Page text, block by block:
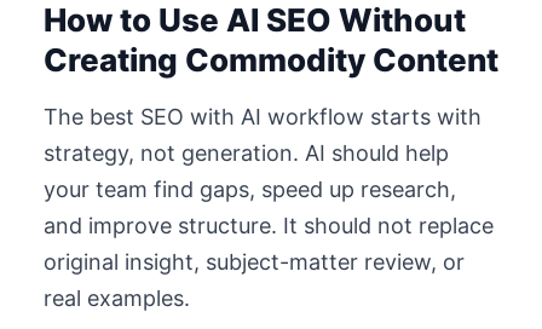
How to Use AI SEO Without
Creating Commodity Content
The best SEO with AI workflow starts with
strategy, not generation. AI should help
your team find gaps, speed up research,
and improve structure. It should not replace
original insight, subject-matter review, or
real examples.